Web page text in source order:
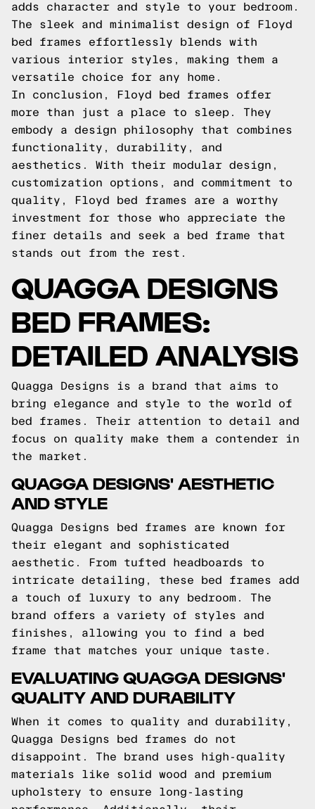
adds character and style to your bedroom.
The sleek and minimalist design of Floyd
bed frames effortlessly blends with
various interior styles, making them a
versatile choice for any home.
In conclusion, Floyd bed frames offer
more than just a place to sleep. They
embody a design philosophy that combines
functionality, durability, and
aesthetics. With their modular design,
customization options, and commitment to
quality, Floyd bed frames are a worthy
investment for those who appreciate the
finer details and seek a bed frame that
stands out from the rest.
QUAGGA DESIGNS
BED FRAMES:
DETAILED ANALYSIS
Quagga Designs is a brand that aims to
bring elegance and style to the world of
bed frames. Their attention to detail and
focus on quality make them a contender in
the market.
QUAGGA DESIGNS' AESTHETIC
AND STYLE
Quagga Designs bed frames are known for
their elegant and sophisticated
aesthetic. From tufted headboards to
intricate detailing, these bed frames add
a touch of luxury to any bedroom. The
brand offers a variety of styles and
finishes, allowing you to find a bed
frame that matches your unique taste.
EVALUATING QUAGGA DESIGNS'
QUALITY AND DURABILITY
When it comes to quality and durability,
Quagga Designs bed frames do not
disappoint. The brand uses high-quality
materials like solid wood and premium
upholstery to ensure long-lasting